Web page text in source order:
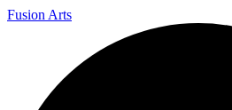
Fusion Arts